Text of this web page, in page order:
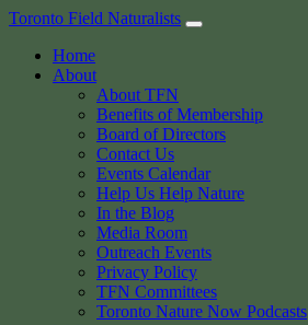
Skip
content
Toronto Field Naturalists
Home
About
About TFN
Benefits of Membership
Board of Directors
Contact Us
Events Calendar
Help Us Help Nature
In the Blog
Media Room
Outreach Events
Privacy Policy
TFN Committees
Toronto Nature Now Podcasts